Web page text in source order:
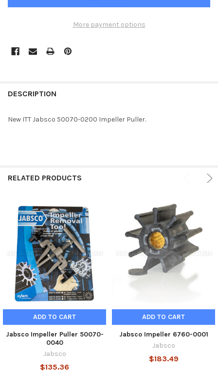
More payment options
BOUGHT
TO CART
DESCRIPTION
New ITT Jabsco 50070-0200 Impeller Puller.
RELATED PRODUCTS
ADD TO CART
Jabsco Impeller Puller 50070-
0040
Jabsco
$135.36
ADD TO CART
Jabsco Impeller 6760-0001
Jabsco
$183.49